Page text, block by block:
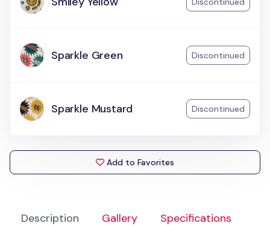
Description Gallery
Specifications
Sparkle Green Discontinued
Sparkle Mustard Discontinued
Add to Favorites